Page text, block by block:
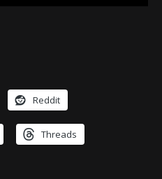
Reddit
Threads